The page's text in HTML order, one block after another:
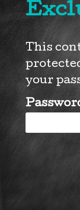
This
your